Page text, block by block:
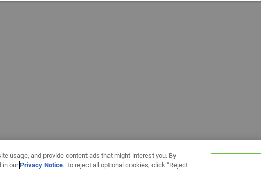
usage, and provide content ads that might interest you. By
in ourPrivacy Notice. To reject all optional cookies, click “Reject